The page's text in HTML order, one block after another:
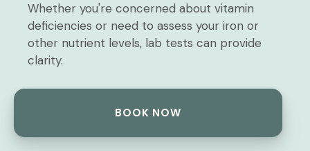
Whether you're concerned about vitamin
deficiencies or need to assess your iron or
other nutrient levels, lab tests can provide
clarity.
BOOK NOW